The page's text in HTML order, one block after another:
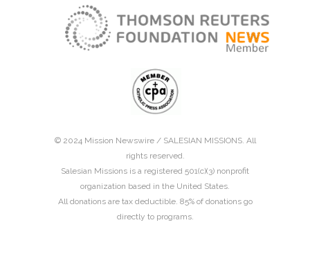
© 2024 Mission Newswire / SALESIAN MISSIONS. All
rights reserved.
Salesian Missions is a registered 501(c)(3) nonprofit
organization based in the United States.
All donations are tax deductible. 85% of donations go
directly to programs.